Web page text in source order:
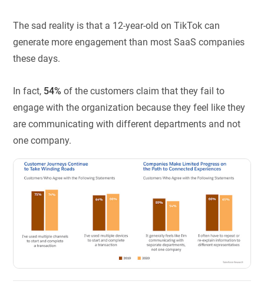
The sad reality is that a 12-year-old on TikTok can
generate more engagement than most SaaS companies
these days.
In fact, 54% of the customers claim that they fail to
engage with the organization because they feel like they
are communicating with different departments and not
one company.